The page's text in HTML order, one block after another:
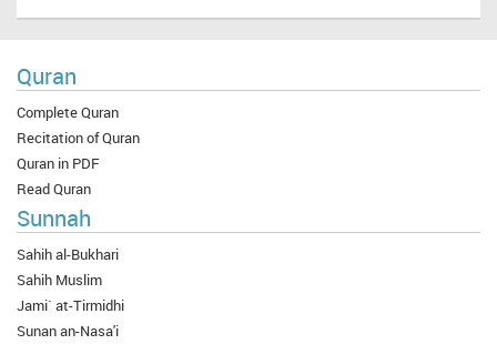
Quran
Complete Quran
Recitation of Quran
Quran in PDF
Read Quran
Sunnah
Sahih al-Bukhari
Sahih Muslim
Jami` at-Tirmidhi
Sunan an-Nasa'i